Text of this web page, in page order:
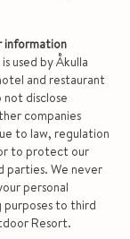
information
used by Åkulla
and restaurant
not disclose
companies
to law, regulation
to protect our
parties. We never
personal
to third
Resort.